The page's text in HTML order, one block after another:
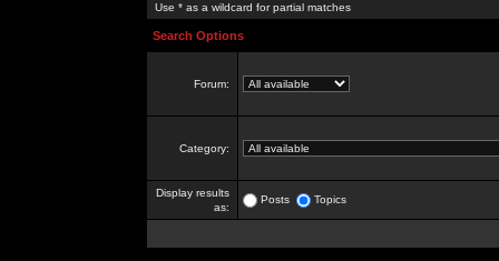
Use * as a wildcard for partial matches
Search Options
Forum:
Category:
Display results
as:
Posts Topics